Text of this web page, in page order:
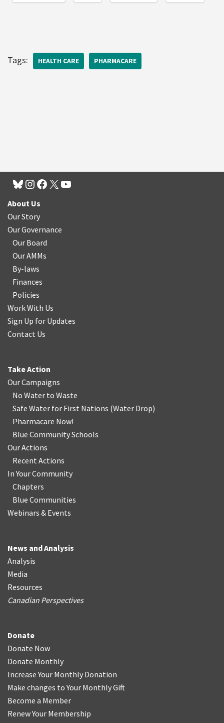
Tags: HEALTH CARE PHARMACARE
About Us
Our Story
Our Governance
Our Board
Our AMMs
By-laws
Finances
Policies
Work With Us
Sign Up for Updates
Contact Us
Take Action
Our Campaigns
No Water to Waste
Safe Water for First Nations (Water Drop)
Pharmacare Now!
Blue Community Schools
Our Actions
Recent Actions
In Your Community
Chapters
Blue Communities
Webinars & Events
News and Analysis
Analysis
Media
Resources
Canadian Perspectives
Donate
Donate Now
Donate Monthly
Increase Your Monthly Donation
Make changes to Your Monthly Gift
Become a Member
Renew Your Membership